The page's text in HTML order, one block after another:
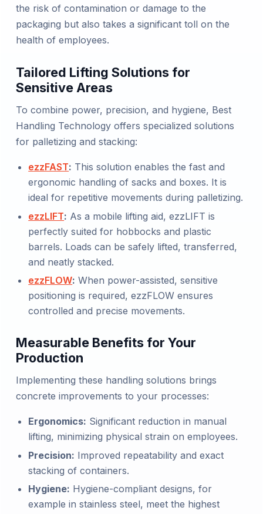
the risk of contamination or damage to the
packaging but also takes a significant toll on the
health of employees.
Tailored Lifting Solutions for
Sensitive Areas
To combine power, precision, and hygiene, Best
Handling Technology offers specialized solutions
for palletizing and stacking:
ezzFAST: This solution enables the fast and
ergonomic handling of sacks and boxes. It is
ideal for repetitive movements during palletizing.
ezzLIFT: As a mobile lifting aid, ezzLIFT is
perfectly suited for hobbocks and plastic
barrels. Loads can be safely lifted, transferred,
and neatly stacked.
ezzFLOW: When power-assisted, sensitive
positioning is required, ezzFLOW ensures
controlled and precise movements.
Measurable Benefits for Your
Production
Implementing these handling solutions brings
concrete improvements to your processes:
Ergonomics: Significant reduction in manual
lifting, minimizing physical strain on employees.
Precision: Improved repeatability and exact
stacking of containers.
Hygiene: Hygiene-compliant designs, for
example in stainless steel, meet the highest